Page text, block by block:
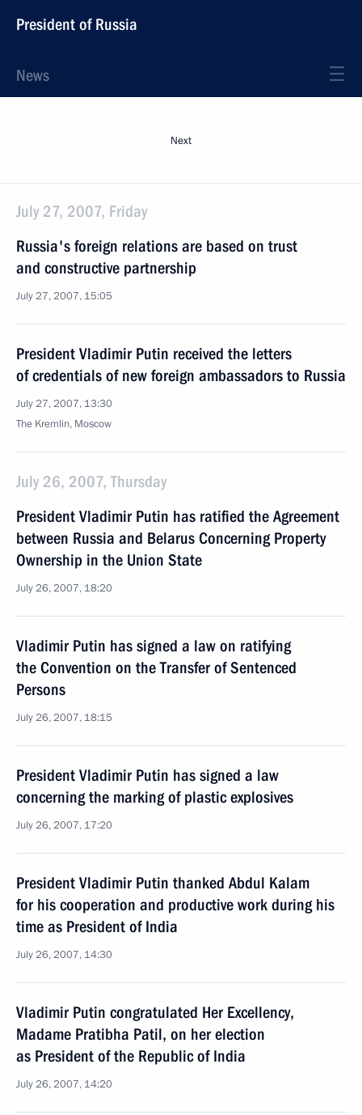
President of Russia
News
Next
July 27, 2007, Friday
Russia's foreign relations are based on trust
and constructive partnership
July 27, 2007, 15:05
President Vladimir Putin received the letters
of credentials of new foreign ambassadors to Russia
July 27, 2007, 13:30
The Kremlin, Moscow
July 26, 2007, Thursday
President Vladimir Putin has ratified the Agreement
between Russia and Belarus Concerning Property
Ownership in the Union State
July 26, 2007, 18:20
Vladimir Putin has signed a law on ratifying
the Convention on the Transfer of Sentenced
Persons
July 26, 2007, 18:15
President Vladimir Putin has signed a law
concerning the marking of plastic explosives
July 26, 2007, 17:20
President Vladimir Putin thanked Abdul Kalam
for his cooperation and productive work during his
time as President of India
July 26, 2007, 14:30
Vladimir Putin congratulated Her Excellency,
Madame Pratibha Patil, on her election
as President of the Republic of India
July 26, 2007, 14:20